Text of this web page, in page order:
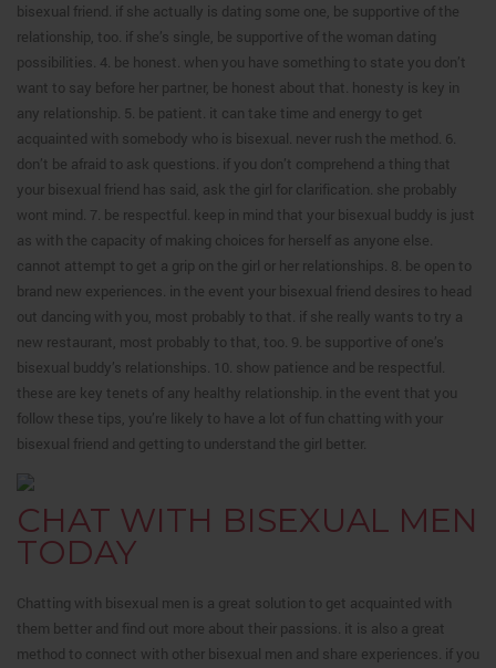
bisexual friend. if she actually is dating some one, be supportive of the
relationship, too. if she’s single, be supportive of the woman dating
possibilities. 4. be honest. when you have something to state you don’t
want to say before her partner, be honest about that. honesty is key in
any relationship. 5. be patient. it can take time and energy to get
acquainted with somebody who is bisexual. never rush the method. 6.
don’t be afraid to ask questions. if you don’t comprehend a thing that
your bisexual friend has said, ask the girl for clarification. she probably
wont mind. 7. be respectful. keep in mind that your bisexual buddy is just
as with the capacity of making choices for herself as anyone else.
cannot attempt to get a grip on the girl or her relationships. 8. be open to
brand new experiences. in the event your bisexual friend desires to head
out dancing with you, most probably to that. if she really wants to try a
new restaurant, most probably to that, too. 9. be supportive of one’s
bisexual buddy’s relationships. 10. show patience and be respectful.
these are key tenets of any healthy relationship. in the event that you
follow these tips, you’re likely to have a lot of fun chatting with your
bisexual friend and getting to understand the girl better.
CHAT WITH BISEXUAL MEN
TODAY
Chatting with bisexual men is a great solution to get acquainted with
them better and find out more about their passions. it is also a great
method to connect with other bisexual men and share experiences. if you